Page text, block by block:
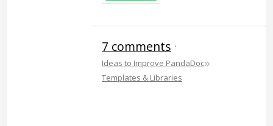
7 comments ·
Ideas to Improve PandaDoc»
Templates & Libraries